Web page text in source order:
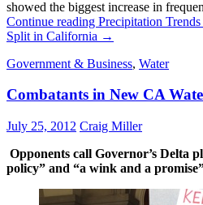
showed the biggest increase in
Continue reading Precipitation
Split in California →
Government & Business, Water
Combatants in New CA
July 25, 2012 Craig Miller
Opponents call Governor’s Delta
policy” and “a wink and a